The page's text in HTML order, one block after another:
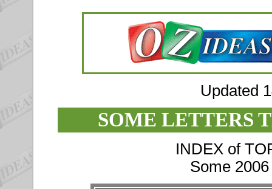
Updated
SOME LETTERS
INDEX of
Some